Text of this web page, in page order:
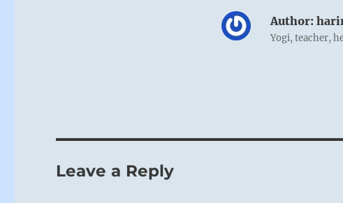
Author:
Yogi, teacher,
Leave a Reply